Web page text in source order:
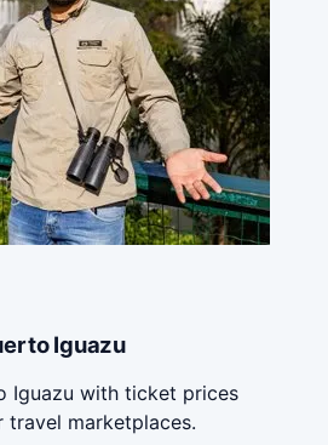
Iguazu
Iguazu with ticket prices
travel marketplaces.